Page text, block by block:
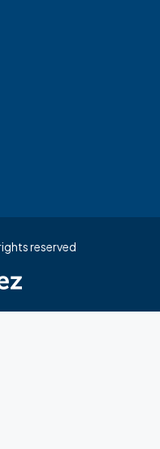
reserved